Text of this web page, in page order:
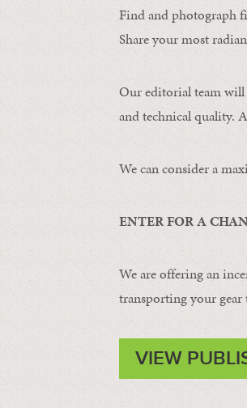
Find and photograph
Share your most
Our editorial team will
and technical quality.
We can consider a
ENTER FOR A
We are offering an
transporting your gear
VIEW